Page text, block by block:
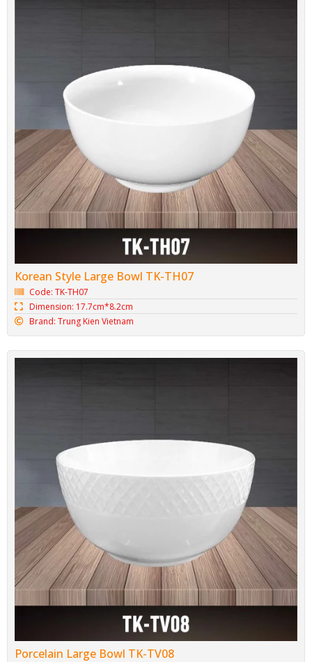
Korean Style Large Bowl TK-TH07
Code: TK-TH07
Dimension: 17.7cm*8.2cm
Brand: Trung Kien Vietnam
Porcelain Large Bowl TK-TV08